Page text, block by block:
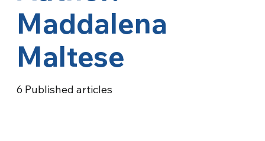
Maddalena
Maltese
6 Published articles